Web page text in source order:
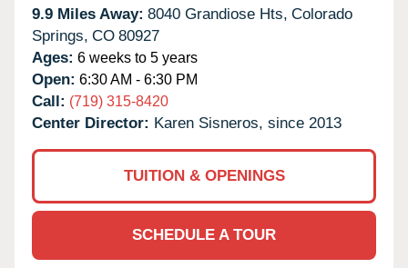
9.9 Miles Away: 8040 Grandiose Hts, Colorado
Springs, CO 80927
Ages: 6 weeks to 5 years
Open: 6:30 AM - 6:30 PM
Call: (719) 315-8420
Center Director: Karen Sisneros, since 2013
TUITION & OPENINGS
SCHEDULE A TOUR